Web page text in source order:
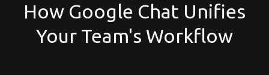
How Google Chat Unifies
Your Team's Workflow